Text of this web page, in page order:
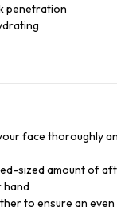
penetration
face thoroughly
sized amount of
hand
to ensure an